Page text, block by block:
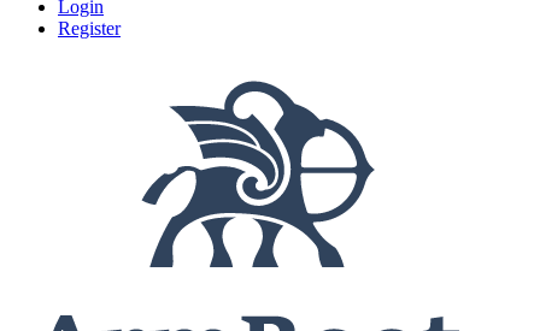
Login
Register